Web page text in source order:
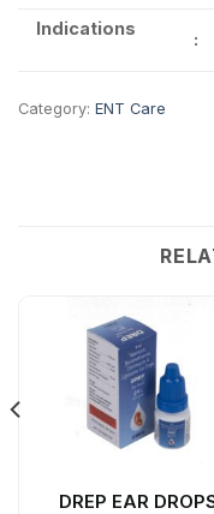
Indications
:
Category: ENT Care
DREP EAR